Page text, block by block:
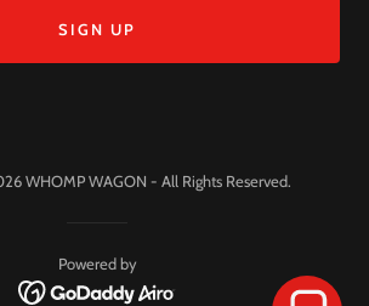
SIGN UP
WHOMP WAGON - All Rights Reserved.
Powered by